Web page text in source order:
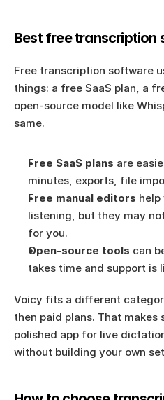
Best free transcription
Free transcription software
things: a free SaaS plan, a
open-source model like
same.
Free SaaS plans are
minutes, exports, file
Free manual editors
listening, but they may
for you.
Open-source tools can
takes time and support is
Voicy fits a different
then paid plans. That makes
polished app for live
without building your own